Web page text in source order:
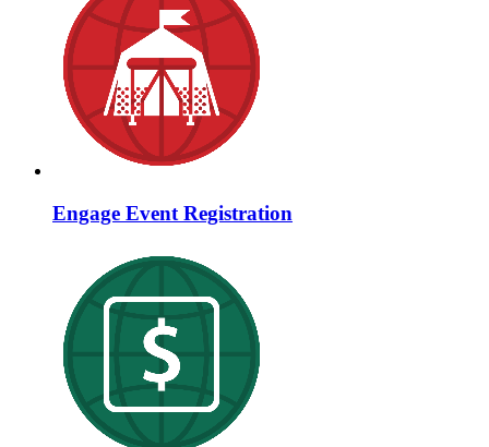
Engage Event Registration